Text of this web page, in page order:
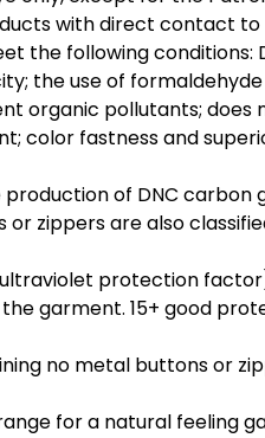
with direct contact
the following
the use of
organic pollutants;
color fastness and
of DNC carbon
zippers are also
protection
garment. 15+ good
no metal buttons or
range for a natural